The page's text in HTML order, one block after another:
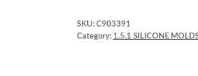
Small
SKU: C903391
Category: 1.5.1 SILICONE